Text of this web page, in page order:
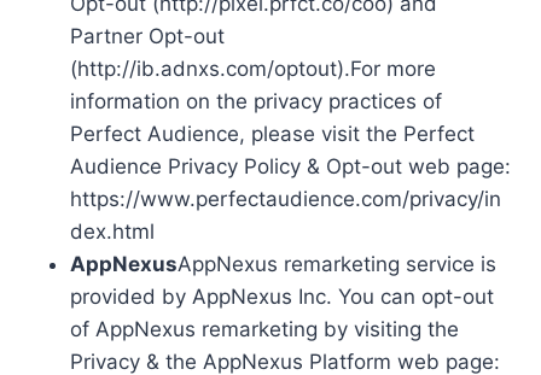
Partner Opt-out
(http://ib.adnxs.com/optout).For more
information on the privacy practices of
Perfect Audience, please visit the Perfect
Audience Privacy Policy & Opt-out web page:
https://www.perfectaudience.com/privacy/in
dex.html
AppNexusAppNexus remarketing service is
provided by AppNexus Inc. You can opt-out
of AppNexus remarketing by visiting the
Privacy & the AppNexus Platform web page: